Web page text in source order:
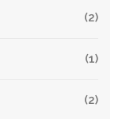
(2)
(1)
(2)